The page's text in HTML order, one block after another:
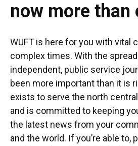
now more than
WUFT is here for you with vital
complex times. With the spread
independent, public service
been more important than it is
exists to serve the north
and is committed to keeping
the latest news from your
and the world. If you’re able to,